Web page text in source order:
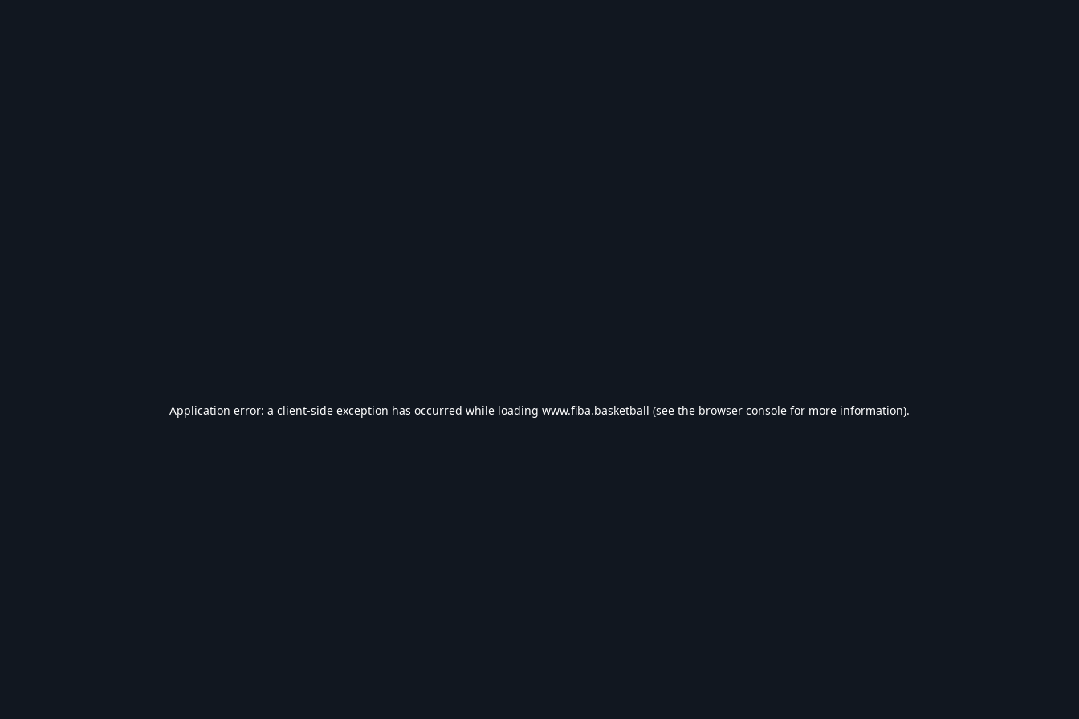
Application error: a client-side exception has occurred while loading www.fiba.basketball (see the browser console for more information).